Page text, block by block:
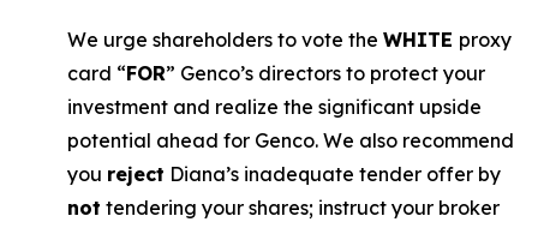
We urge shareholders to vote the WHITE proxy
card “FOR” Genco’s directors to protect your
investment and realize the significant upside
potential ahead for Genco. We also recommend
you reject Diana’s inadequate tender offer by
not tendering your shares; instruct your broker